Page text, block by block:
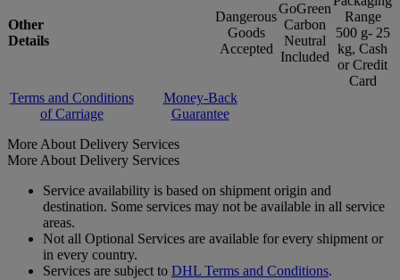
Other
Details
Dangerous
Goods
Accepted
GoGreen
Carbon
Neutral
Included
Range
500 g- 25
kg, Cash
or Credit
Card
Terms and Conditions
of Carriage
Money-Back
Guarantee
More About Delivery Services
More About Delivery Services
Service availability is based on shipment origin and
destination. Some services may not be available in all service
areas.
Not all Optional Services are available for every shipment or
in every country.
Services are subject to DHL Terms and Conditions.